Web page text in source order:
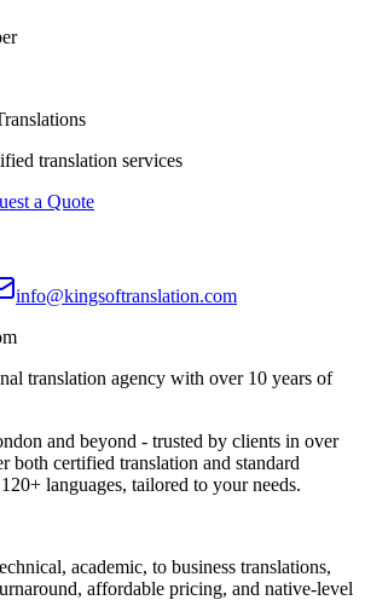
translation services
a Quote
info@kingsoftranslation.com
translation agency with over 10 years of
and beyond - trusted by clients in over
both certified translation and standard
languages, tailored to your needs.
academic, to business translations,
affordable pricing, and native-level